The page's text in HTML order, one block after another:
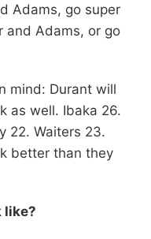
Adams, go super
and Adams, or go
mind: Durant will
as well. Ibaka 26.
22. Waiters 23.
better than they
like?